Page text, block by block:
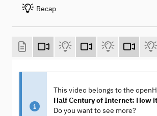
Recap
This video belongs to the
Half Century of Internet: How
Do you want to see more?